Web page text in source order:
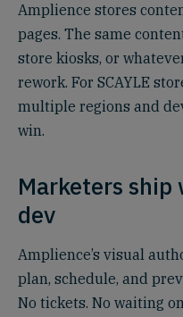
Amplience stores
pages. The same
store kiosks, or
rework. For SCAYLE
multiple regions and
win.
Marketers
dev
Amplience’s visual
plan, schedule, and
No tickets. No waiting